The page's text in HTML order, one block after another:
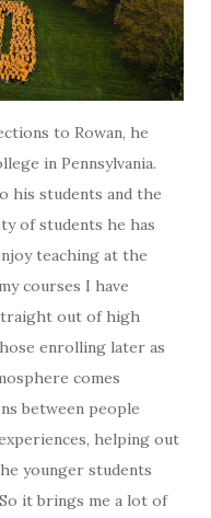
to Rowan, he
in Pennsylvania.
his students and the
of students he has
teaching at the
courses I have
out of high
enrolling later as
comes
between people
helping out
younger students
it brings me a lot of